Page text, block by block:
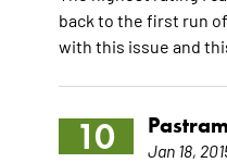
back to the first run
with this issue and
10
Jan 18,